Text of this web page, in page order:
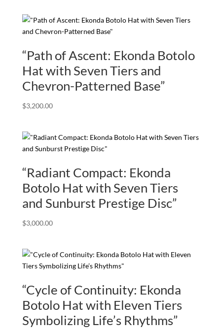
“Path of Ascent: Ekonda Botolo
Hat with Seven Tiers and
Chevron-Patterned Base”
$3,200.00
“Radiant Compact: Ekonda
Botolo Hat with Seven Tiers
and Sunburst Prestige Disc”
$3,000.00
“Cycle of Continuity: Ekonda
Botolo Hat with Eleven Tiers
Symbolizing Life’s Rhythms”